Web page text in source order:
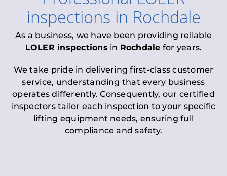
inspections in Rochdale
As a business, we have been providing reliable
LOLER inspections in Rochdale for years.
We take pride in delivering first-class customer
service, understanding that every business
operates differently. Consequently, our certified
inspectors tailor each inspection to your specific
lifting equipment needs, ensuring full
compliance and safety.